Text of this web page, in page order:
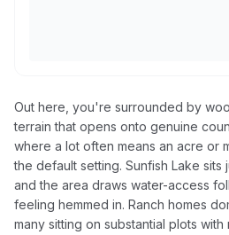
Out here, you're surrounded by
terrain that opens onto genuine
where a lot often means an acre or
the default setting. Sunfish Lake sits
and the area draws water-access
feeling hemmed in. Ranch homes
many sitting on substantial plots